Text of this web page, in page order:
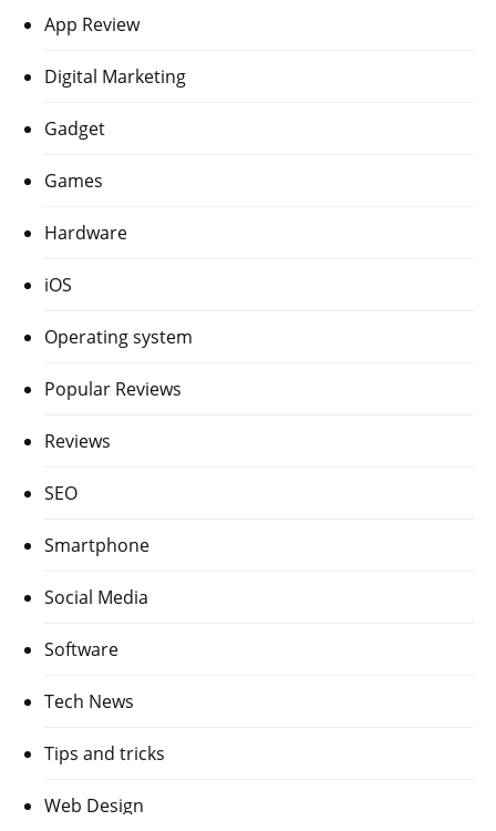
App Review
Digital Marketing
Gadget
Games
Hardware
iOS
Operating system
Popular Reviews
Reviews
SEO
Smartphone
Social Media
Software
Tech News
Tips and tricks
Web Design